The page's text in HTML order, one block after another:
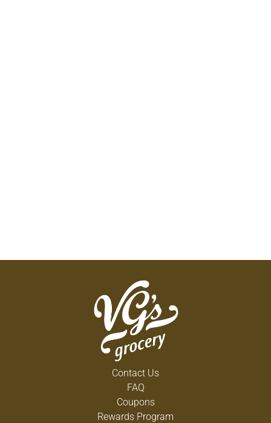
Contact Us
FAQ
Coupons
Rewards Program